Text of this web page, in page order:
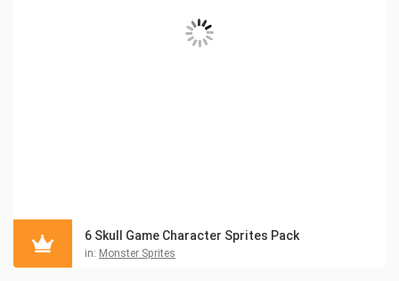
6 Skull Game Character Sprites Pack
in: Monster Sprites